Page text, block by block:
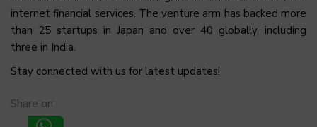
internet financial services. The venture arm has backed more
than 25 startups in Japan and over 40 globally, including
three in India.
Stay connected with us for latest updates!
Share on: